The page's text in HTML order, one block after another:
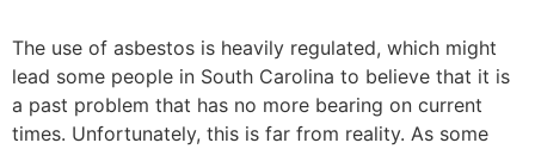
The use of asbestos is heavily regulated, which might
lead some people in South Carolina to believe that it is
a past problem that has no more bearing on current
times. Unfortunately, this is far from reality. As some